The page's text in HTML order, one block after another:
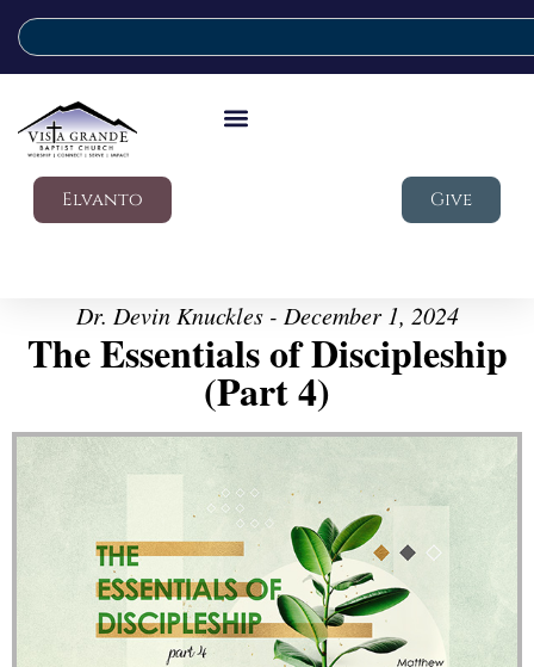
Elvanto Give
Dr. Devin Knuckles - December 1, 2024
The Essentials of Discipleship
(Part 4)